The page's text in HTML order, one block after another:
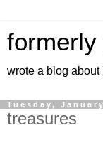
formerly
wrote a blog about
Tuesday,
treasures